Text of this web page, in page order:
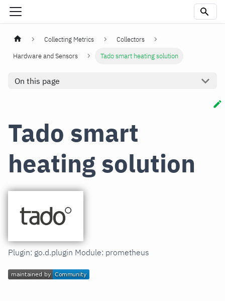
Collecting Metrics
Collectors
Hardware and Sensors
Tado smart heating solution
On this page
Tado smart
heating solution
Plugin: go.d.plugin Module: prometheus